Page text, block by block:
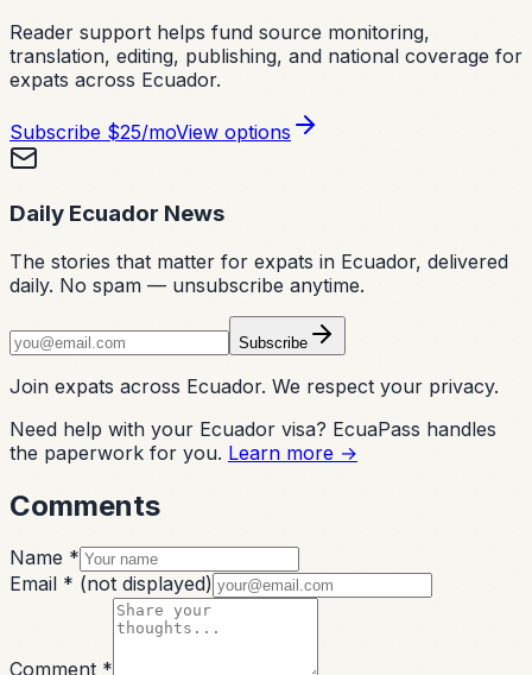
Reader support helps fund source monitoring,
translation, editing, publishing, and national coverage for
expats across Ecuador.
Subscribe $25/moView options
Daily Ecuador News
The stories that matter for expats in Ecuador, delivered
daily. No spam — unsubscribe anytime.
Subscribe
Join expats across Ecuador. We respect your privacy.
Need help with your Ecuador visa? EcuaPass handles
the paperwork for you. Learn more →
Comments
Name *
Email * (not displayed)
Comment *